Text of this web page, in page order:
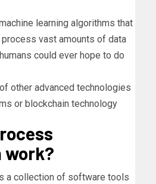
learning algorithms that
vast amounts of data
could ever hope to do
other advanced technologies
or blockchain technology
work?
a collection of software tools